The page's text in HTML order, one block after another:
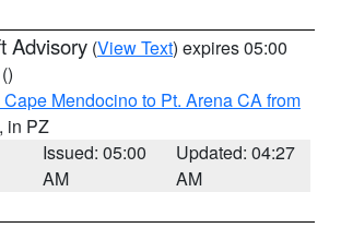
Advisory (View Text) expires 05:00
()
Cape Mendocino to Pt. Arena CA from
, in PZ
Issued: 05:00
AM
Updated: 04:27
AM